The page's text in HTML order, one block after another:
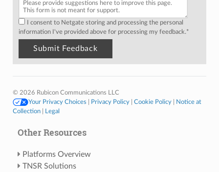
I consent to Netgate storing and processing the personal
information I've provided above for processing my feedback.*
© 2026 Rubicon Communications LLC
Your Privacy Choices
Privacy Policy| Cookie Policy|
Notice at
Collection| Legal
Other Resources
Platforms Overview
TNSR Solutions